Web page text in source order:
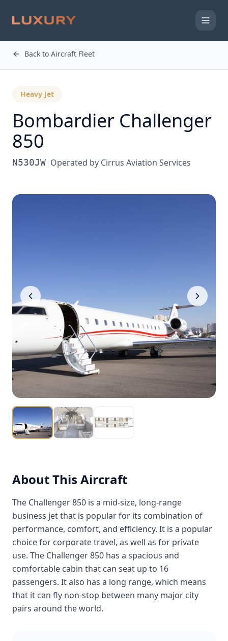
Back to Aircraft Fleet
Heavy Jet
Bombardier Challenger
850
N530JW| Operated by Cirrus Aviation Services
About This Aircraft
The Challenger 850 is a mid-size, long-range
business jet that is popular for its combination of
performance, comfort, and efficiency. It is a popular
choice for corporate travel, as well as for private
use. The Challenger 850 has a spacious and
comfortable cabin that can seat up to 16
passengers. It also has a long range, which means
that it can fly non-stop between many major city
pairs around the world.